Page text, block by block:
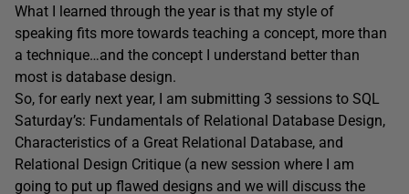
What I learned through the year is that my style of
speaking fits more towards teaching a concept, more than
a technique…and the concept I understand better than
most is database design.
So, for early next year, I am submitting 3 sessions to SQL
Saturday’s: Fundamentals of Relational Database Design,
Characteristics of a Great Relational Database, and
Relational Design Critique (a new session where I am
going to put up flawed designs and we will discuss the